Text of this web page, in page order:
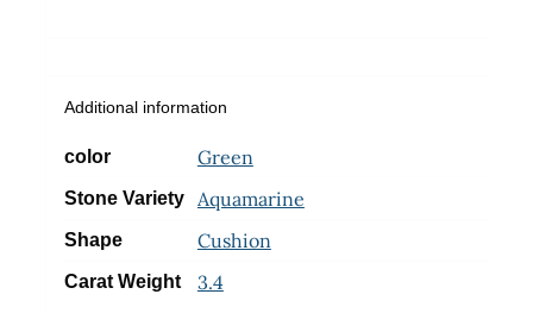
Additional information
color Green
Stone Variety Aquamarine
Shape Cushion
Carat Weight 3.4